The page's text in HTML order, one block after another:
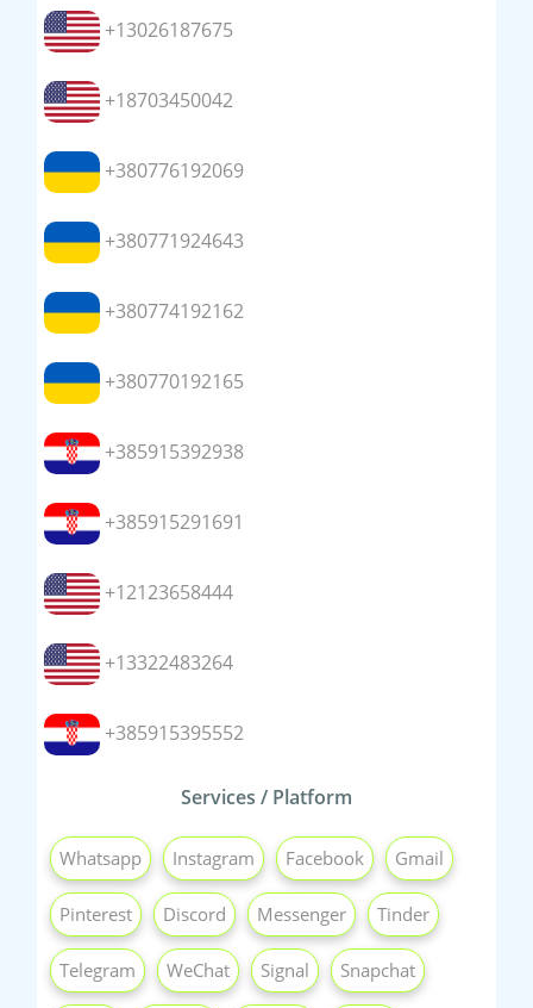
+13026187675
+18703450042
+380776192069
+380771924643
+380774192162
+380770192165
+385915392938
+385915291691
+12123658444
+13322483264
+385915395552
Services / Platform
Whatsapp Instagram Facebook Gmail
Pinterest Discord Messenger Tinder
Telegram WeChat Signal Snapchat